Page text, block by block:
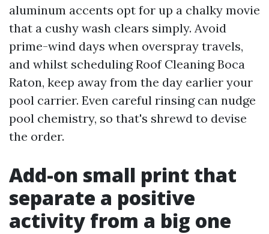
aluminum accents opt for up a chalky movie
that a cushy wash clears simply. Avoid
prime-wind days when overspray travels,
and whilst scheduling Roof Cleaning Boca
Raton, keep away from the day earlier your
pool carrier. Even careful rinsing can nudge
pool chemistry, so that's shrewd to devise
the order.
Add-on small print that
separate a positive
activity from a big one